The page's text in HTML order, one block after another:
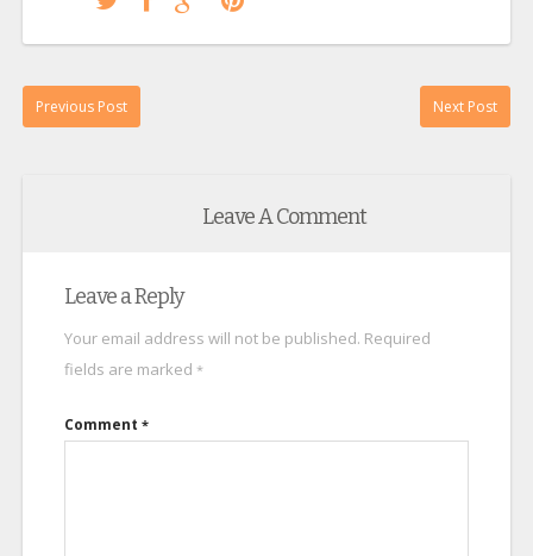
Previous Post Next Post
Leave A Comment
Leave a Reply
Your email address will not be published. Required
fields are marked *
Comment *